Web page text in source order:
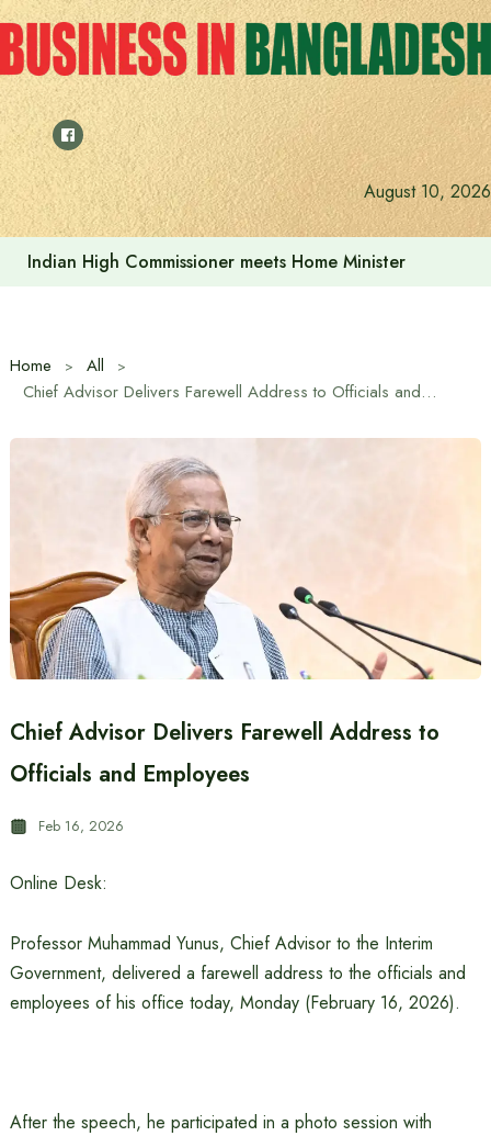
Skip
to
content
August 10, 2026
Indian High Commissioner Dinesh Trivedi sees bright
Home
All
Chief Advisor Delivers Farewell Address to Officials and Employees
Chief Advisor Delivers Farewell Address to
Officials and Employees
Feb 16, 2026
Online Desk:
Professor Muhammad Yunus, Chief Advisor to the Interim
Government, delivered a farewell address to the officials and
employees of his office today, Monday (February 16, 2026).
After the speech, he participated in a photo session with